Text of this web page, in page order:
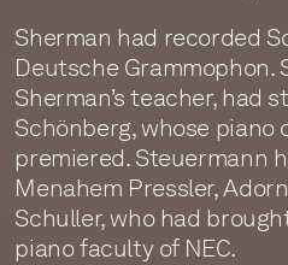
Sherman had recorded
Deutsche Grammophon.
Sherman’s teacher, had
Schönberg, whose piano
premiered. Steuermann
Menahem Pressler,
Schuller, who had
piano faculty of NEC.